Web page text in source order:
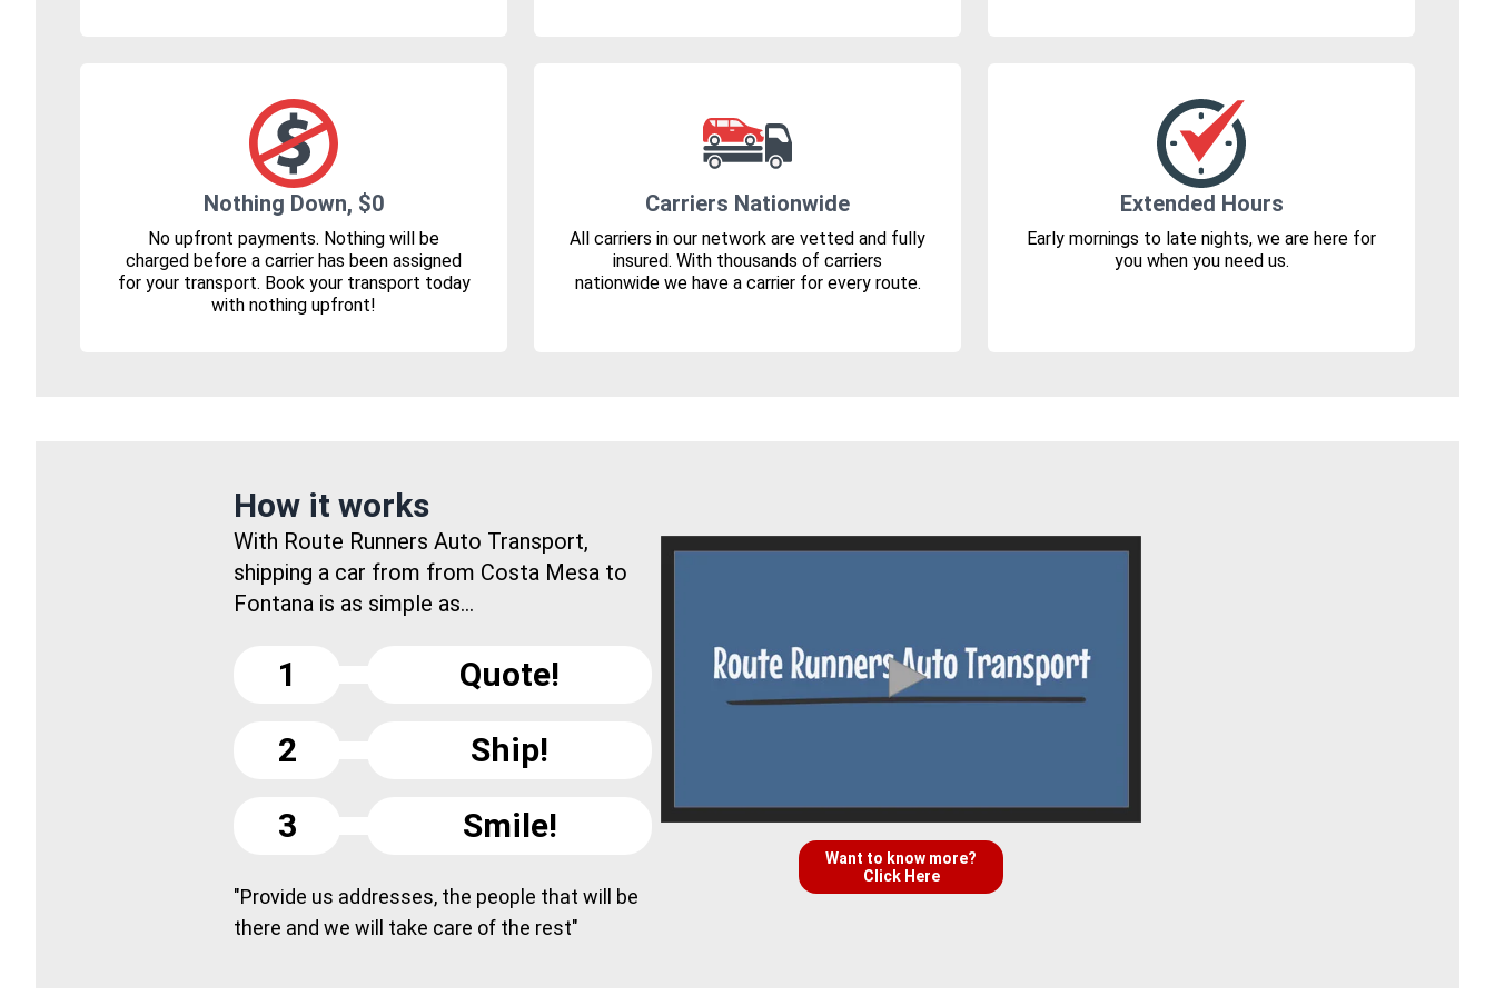
Nothing Down, $0
No upfront payments. Nothing will be
charged before a carrier has been assigned
for your transport. Book your transport today
with nothing upfront!
Carriers Nationwide
All carriers in our network are vetted and fully
insured. With thousands of carriers
nationwide we have a carrier for every route.
Extended Hours
Early mornings to late nights, we are here for
you when you need us.
How it works
With Route Runners Auto Transport,
shipping a car from from Costa Mesa to
Fontana is as simple as...
1
Quote!
2
Ship!
3
Smile!
"Provide us addresses, the people that will be
there and we will take care of the rest"
Want to know more?
Click Here